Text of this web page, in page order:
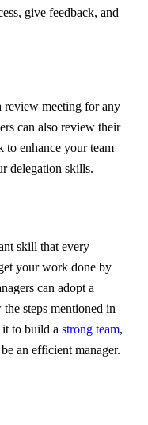
give feedback, and
review meeting for any
can also review their
to enhance your team
delegation skills.
skill that every
your work done by
can adopt a
steps mentioned in
it to build a strong team,
an efficient manager.